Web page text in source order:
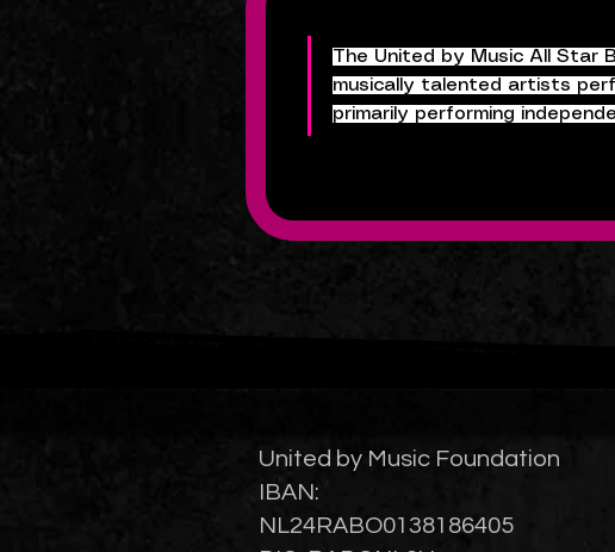
The United by Music All Star
musically talented artists
primarily performing
United by Music Foundation
IBAN:
NL24RABO0138186405